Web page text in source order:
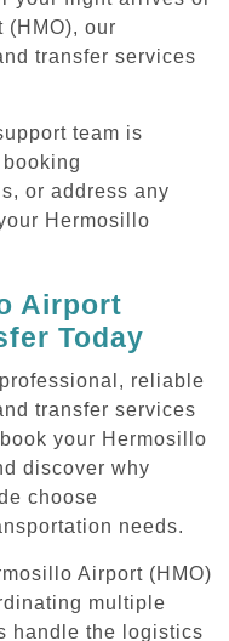
(HMO), our
transfer services
team is
or address any
Hermosillo
Airport
Today
reliable
transfer services
your Hermosillo
discover why
choose
needs.
Airport (HMO)
multiple
handle the logistics